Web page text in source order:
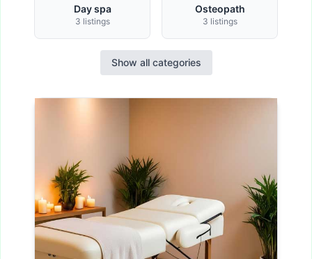
Day spa
3 listings
Osteopath
3 listings
Show all categories